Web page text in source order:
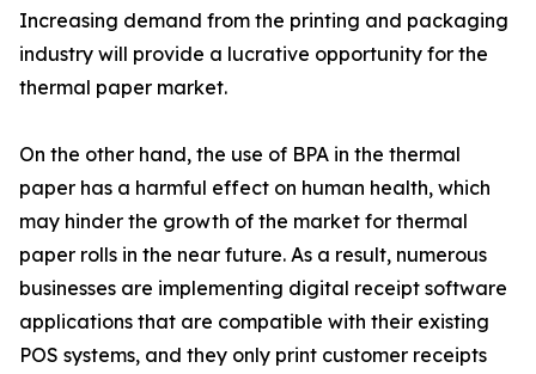
Increasing demand from the printing and packaging
industry will provide a lucrative opportunity for the
thermal paper market.
On the other hand, the use of BPA in the thermal
paper has a harmful effect on human health, which
may hinder the growth of the market for thermal
paper rolls in the near future. As a result, numerous
businesses are implementing digital receipt software
applications that are compatible with their existing
POS systems, and they only print customer receipts